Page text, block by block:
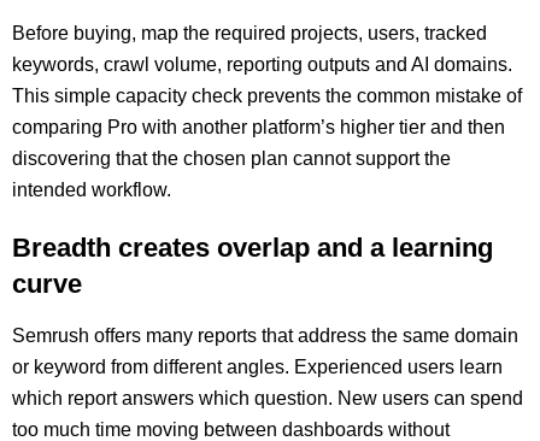
Before buying, map the required projects, users, tracked
keywords, crawl volume, reporting outputs and AI domains.
This simple capacity check prevents the common mistake of
comparing Pro with another platform’s higher tier and then
discovering that the chosen plan cannot support the
intended workflow.
Breadth creates overlap and a learning
curve
Semrush offers many reports that address the same domain
or keyword from different angles. Experienced users learn
which report answers which question. New users can spend
too much time moving between dashboards without